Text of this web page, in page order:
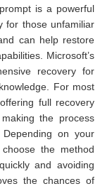
is a powerful
for those unfamiliar
can help restore
Microsoft’s
recovery for
For most
full recovery
the process
on your
the method
and avoiding
the chances of